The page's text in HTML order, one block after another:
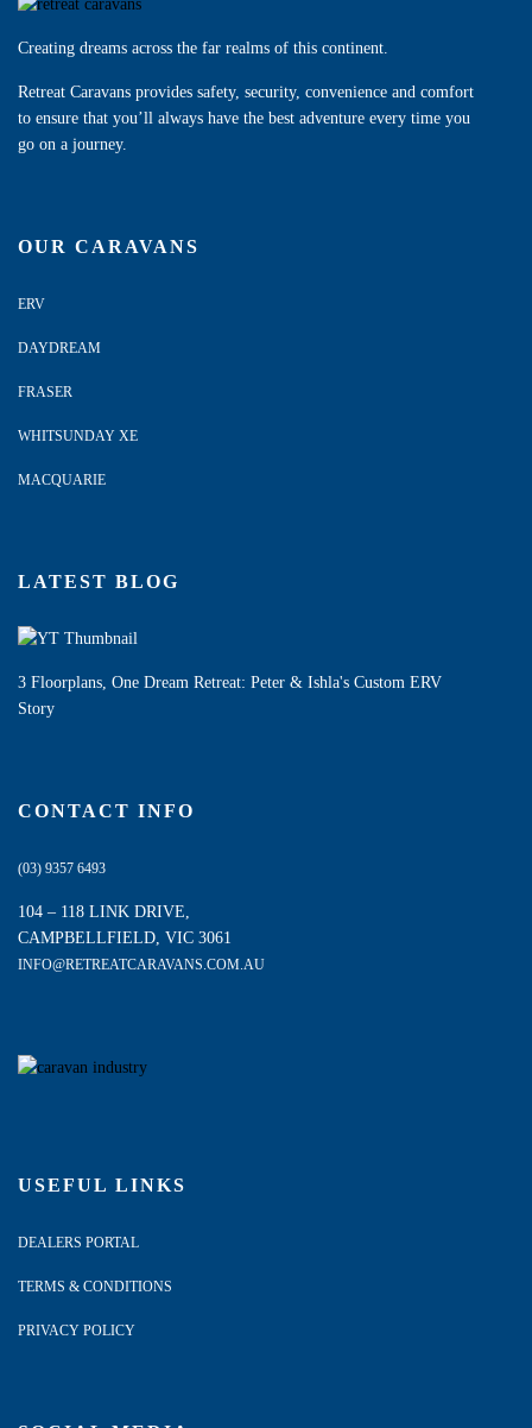
Creating dreams across the far realms of this continent.
Retreat Caravans provides safety, security, convenience and comfort
to ensure that you’ll always have the best adventure every time you
go on a journey.
OUR CARAVANS
ERV
DAYDREAM
FRASER
WHITSUNDAY XE
MACQUARIE
LATEST BLOG
3 Floorplans, One Dream Retreat: Peter & Ishla's Custom ERV
Story
CONTACT INFO
(03) 9357 6493
104 – 118 LINK DRIVE,
CAMPBELLFIELD, VIC 3061
INFO@RETREATCARAVANS.COM.AU
USEFUL LINKS
DEALERS PORTAL
TERMS & CONDITIONS
PRIVACY POLICY